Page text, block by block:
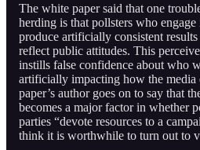
The white paper said that one
herding is that pollsters who
produce artificially consistent
reflect public attitudes. This
instills false confidence about who
artificially impacting how the media
paper’s author goes on to say that
becomes a major factor in whether
parties “devote resources to a
think it is worthwhile to turn out to